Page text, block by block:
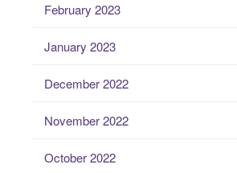
February 2023
January 2023
December 2022
November 2022
October 2022